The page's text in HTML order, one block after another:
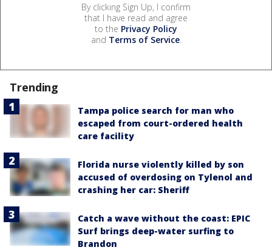
By clicking Sign Up, I confirm
that I have read and agree
to the Privacy Policy
and Terms of Service.
Trending
Tampa police search for man who
escaped from court-ordered health
care facility
Florida nurse violently killed by son
accused of overdosing on Tylenol and
crashing her car: Sheriff
Catch a wave without the coast: EPIC
Surf brings deep-water surfing to
Brandon